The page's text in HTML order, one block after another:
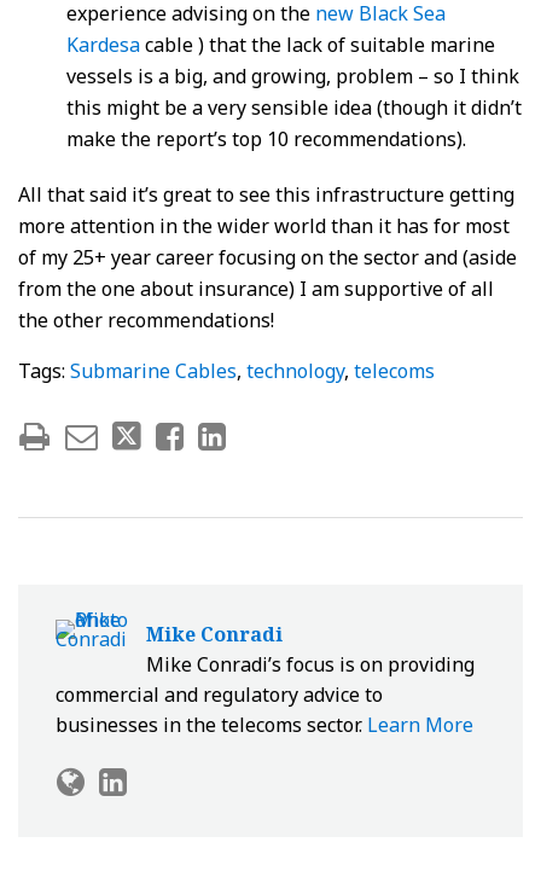
experience advising on the new Black Sea
Kardesacable ) that the lack of suitable marine
vessels is a big, and growing, problem – so I think
this might be a very sensible idea (though it didn’t
make the report’s top 10 recommendations).
All that said it’s great to see this infrastructure getting
more attention in the wider world than it has for most
of my 25+ year career focusing on the sector and (aside
from the one about insurance) I am supportive of all
the other recommendations!
Tags: Submarine Cables, technology, telecoms
Mike Conradi
Mike Conradi’s focus is on providing
commercial and regulatory advice to
businesses in the telecoms sector. Learn More